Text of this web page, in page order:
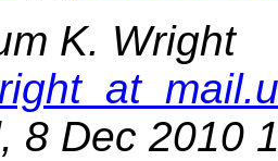
K. Wright
8 Dec 2010